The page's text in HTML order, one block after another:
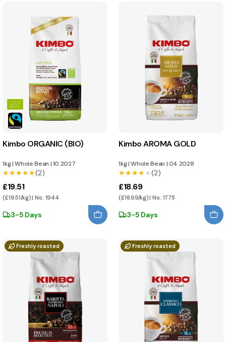
Kimbo ORGANIC (BIO)
1kg|Whole Bean |10.2027
★★★★★
★★★★★(2)
£19.51
(£19.51/kg) | No.: 1944
3-5 Days
Kimbo AROMA GOLD
1kg|Whole Bean |04.2028
★★★★★
★★★★★(2)
£18.69
(£18.69/kg) | No.: 1775
3-5 Days
Freshly roasted Freshly roasted